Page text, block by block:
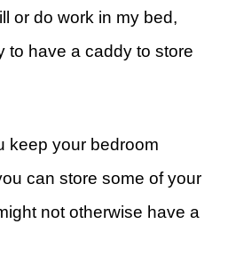
or do work in my bed,
to have a caddy to store
keep your bedroom
can store some of your
not otherwise have a